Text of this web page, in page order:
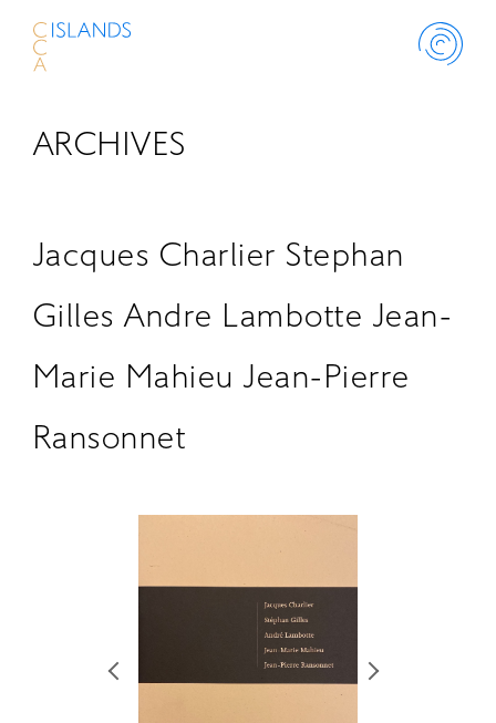
ABOUT
LIBRARY
SCHOLARSHIP
コンサート
動画
ARCHIVES
Jacques Charlier Stephan
Gilles Andre Lambotte Jean-
Marie Mahieu Jean-Pierre
Ransonnet